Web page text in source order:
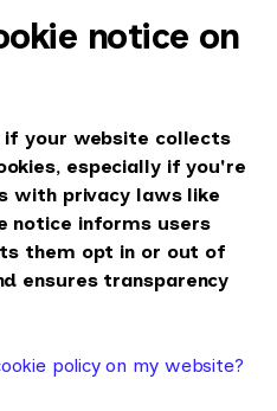
notice on
if your website collects
especially if you're
with privacy laws like
notice informs users
them opt in or out of
ensures transparency
policy on my website?